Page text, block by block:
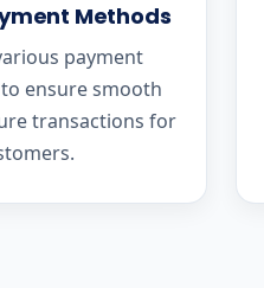
Methods
payment
ensure smooth
transactions for